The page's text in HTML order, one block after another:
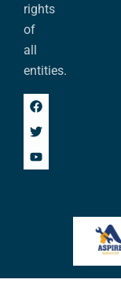
rights
of
all
entities.